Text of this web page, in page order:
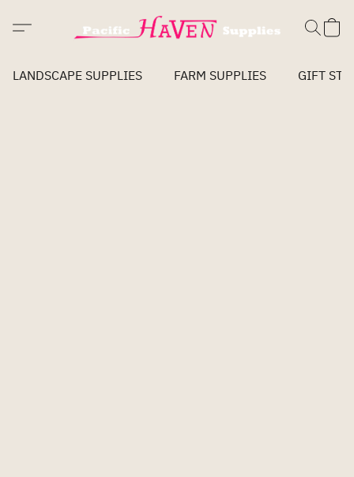
LANDSCAPE SUPPLIES FARM SUPPLIES GIFT